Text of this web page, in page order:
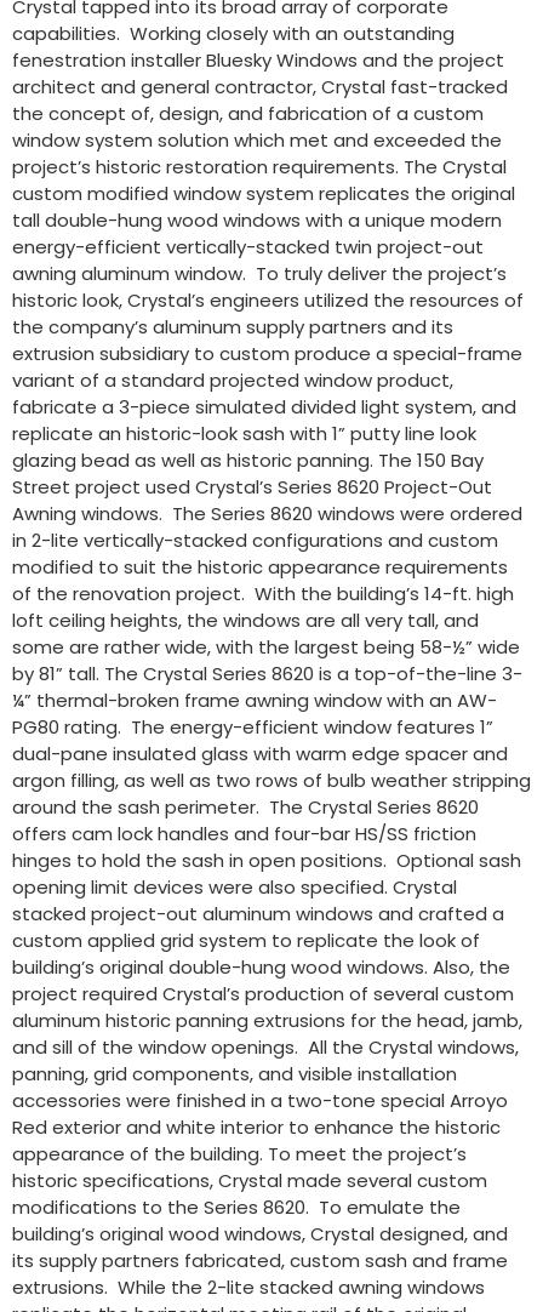
Crystal tapped into its broad array of corporate
capabilities. Working closely with an outstanding
fenestration installer Bluesky Windows and the project
architect and general contractor, Crystal fast-tracked
the concept of, design, and fabrication of a custom
window system solution which met and exceeded the
project’s historic restoration requirements. The Crystal
custom modified window system replicates the original
tall double-hung wood windows with a unique modern
energy-efficient vertically-stacked twin project-out
awning aluminum window. To truly deliver the project’s
historic look, Crystal’s engineers utilized the resources of
the company’s aluminum supply partners and its
extrusion subsidiary to custom produce a special-frame
variant of a standard projected window product,
fabricate a 3-piece simulated divided light system, and
replicate an historic-look sash with 1” putty line look
glazing bead as well as historic panning. The 150 Bay
Street project used Crystal’s Series 8620 Project-Out
Awning windows. The Series 8620 windows were ordered
in 2-lite vertically-stacked configurations and custom
modified to suit the historic appearance requirements
of the renovation project. With the building’s 14-ft. high
loft ceiling heights, the windows are all very tall, and
some are rather wide, with the largest being 58-½” wide
by 81” tall. The Crystal Series 8620 is a top-of-the-line 3-
¼” thermal-broken frame awning window with an AW-
PG80 rating. The energy-efficient window features 1”
dual-pane insulated glass with warm edge spacer and
argon filling, as well as two rows of bulb weather stripping
around the sash perimeter. The Crystal Series 8620
offers cam lock handles and four-bar HS/SS friction
hinges to hold the sash in open positions. Optional sash
opening limit devices were also specified. Crystal
stacked project-out aluminum windows and crafted a
custom applied grid system to replicate the look of
building’s original double-hung wood windows. Also, the
project required Crystal’s production of several custom
aluminum historic panning extrusions for the head, jamb,
and sill of the window openings. All the Crystal windows,
panning, grid components, and visible installation
accessories were finished in a two-tone special Arroyo
Red exterior and white interior to enhance the historic
appearance of the building. To meet the project’s
historic specifications, Crystal made several custom
modifications to the Series 8620. To emulate the
building’s original wood windows, Crystal designed, and
its supply partners fabricated, custom sash and frame
extrusions. While the 2-lite stacked awning windows